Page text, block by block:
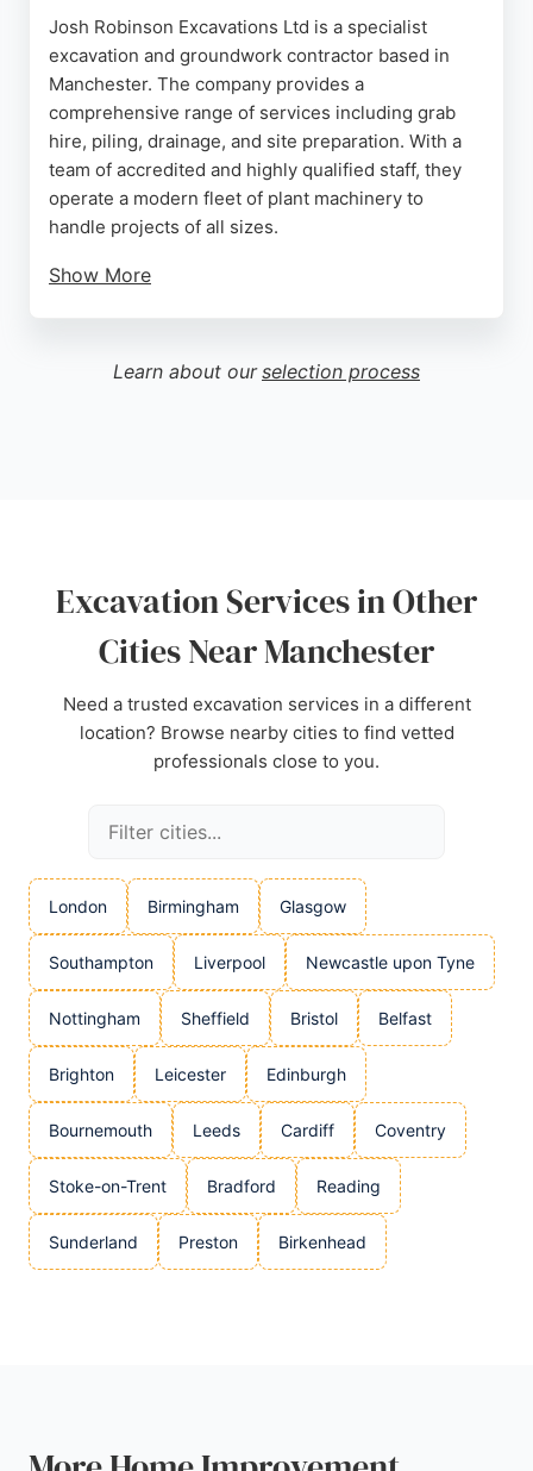
Josh Robinson Excavations Ltd is a specialist
excavation and groundwork contractor based in
Manchester. The company provides a
comprehensive range of services including grab
hire, piling, drainage, and site preparation. With a
team of accredited and highly qualified staff, they
operate a modern fleet of plant machinery to
handle projects of all sizes.
Show More
customer service. Reviews highlight the team's
ability to go above and beyond expectations,
Learn about our selection process
Excavation Services in Other
Cities Near Manchester
Need a trusted excavation services in a different
location? Browse nearby cities to find vetted
professionals close to you.
London Birmingham Glasgow
Southampton Liverpool Newcastle upon Tyne
Nottingham Sheffield Bristol Belfast
Brighton Leicester Edinburgh
Bournemouth Leeds Cardiff Coventry
Stoke-on-Trent Bradford Reading
Sunderland Preston Birkenhead